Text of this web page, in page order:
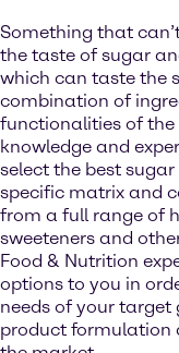
Something that
the taste of sugar
which can taste the
combination of
functionalities of the
knowledge and
select the best
specific matrix and
from a full range of
sweeteners and
Food & Nutrition
options to you in
needs of your target
product formulation